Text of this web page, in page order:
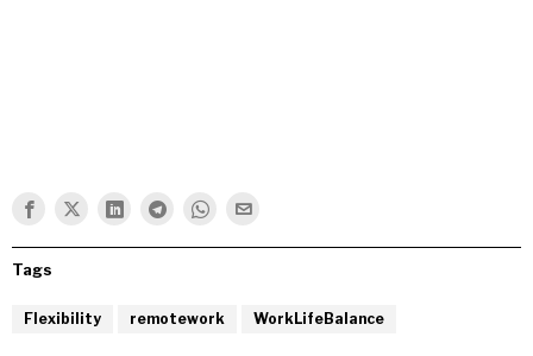
Tags
Flexibility remotework WorkLifeBalance